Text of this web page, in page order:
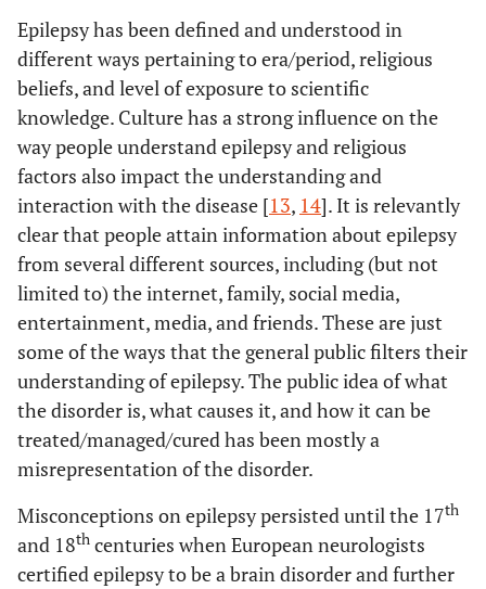
Epilepsy has been defined and understood in
different ways pertaining to era/period, religious
beliefs, and level of exposure to scientific
knowledge. Culture has a strong influence on the
way people understand epilepsy and religious
factors also impact the understanding and
interaction with the disease [13, 14]. It is relevantly
clear that people attain information about epilepsy
from several different sources, including (but not
limited to) the internet, family, social media,
entertainment, media, and friends. These are just
some of the ways that the general public filters their
understanding of epilepsy. The public idea of what
the disorder is, what causes it, and how it can be
treated/managed/cured has been mostly a
misrepresentation of the disorder.
Misconceptions on epilepsy persisted until the 17th
and 18th centuries when European neurologists
certified epilepsy to be a brain disorder and further